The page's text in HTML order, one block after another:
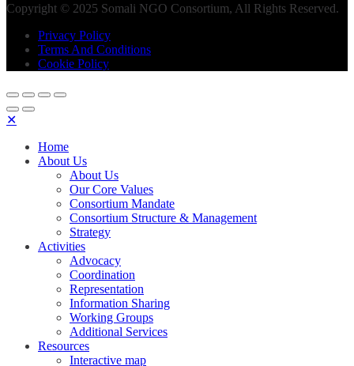
Copyright © 2025 Somali NGO Consortium, All Rights Reserved.
Privacy Policy
Terms And Conditions
Cookie Policy
✕
Home
About Us
About Us
Our Core Values
Consortium Mandate
Consortium Structure & Management
Strategy
Activities
Advocacy
Coordination
Representation
Information Sharing
Working Groups
Additional Services
Resources
Interactive map